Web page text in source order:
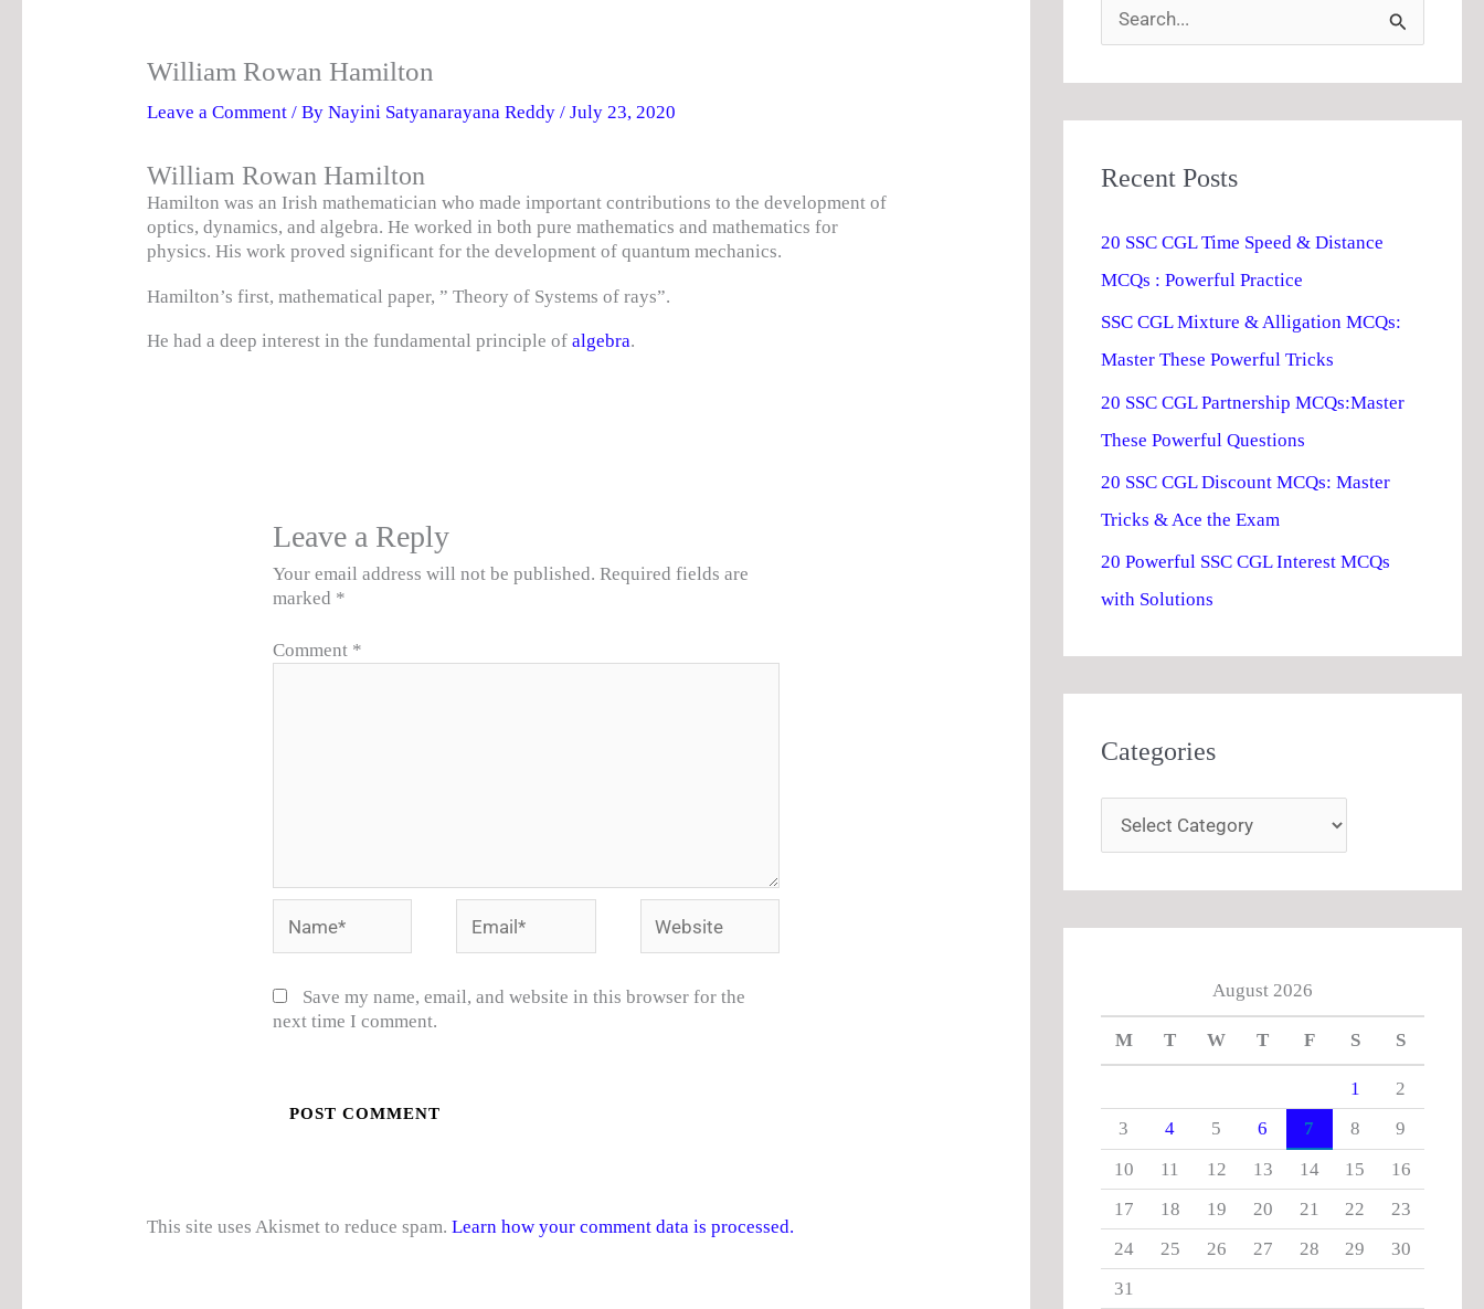
William Rowan Hamilton
Leave a Comment / ByNayini Satyanarayana Reddy/July 23, 2020
William Rowan Hamilton
Hamilton was an Irish mathematician who made important contributions to the development of
optics, dynamics, and algebra. He worked in both pure mathematics and mathematics for
physics. His work proved significant for the development of quantum mechanics.
Hamilton’s first, mathematical paper, ” Theory of Systems of rays”.
He had a deep interest in the fundamental principle of algebra.
Leave a Reply
Your email address will not be published. Required fields are
marked *
Comment *
Save my name, email, and website in this browser for the
next time I comment.
This site uses Akismet to reduce spam.Learn how your comment data is processed.
c
f
o
r
:
Recent Posts
20 SSC CGL Time Speed & Distance
MCQs : Powerful Practice
SSC CGL Mixture & Alligation MCQs:
Master These Powerful Tricks
20 SSC CGL Partnership MCQs:Master
These Powerful Questions
20 SSC CGL Discount MCQs: Master
Tricks & Ace the Exam
20 Powerful SSC CGL Interest MCQs
with Solutions
Categories
August 2026
M T W T F S S
1
2
3
4 5 6 7 8
9
10
11 12 13 14 15
16
17
18 19 20 21 22
23
24
25 26 27 28 29
30
31